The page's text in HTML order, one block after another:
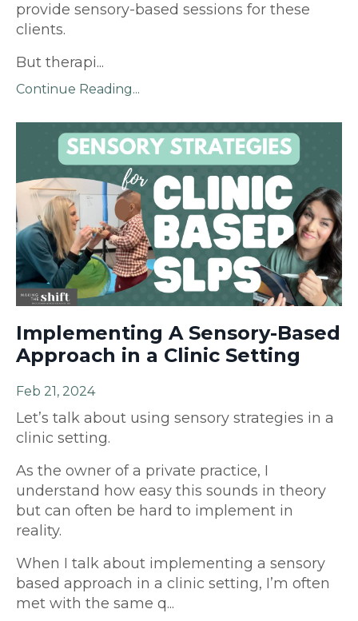
provide sensory-based sessions for these
clients.
But therapi...
Continue Reading...
Implementing A Sensory-Based
Approach in a Clinic Setting
Feb 21, 2024
Let’s talk about using sensory strategies in a
clinic setting.
As the owner of a private practice, I
understand how easy this sounds in theory
but can often be hard to implement in
reality.
When I talk about implementing a sensory
based approach in a clinic setting, I’m often
met with the same q...